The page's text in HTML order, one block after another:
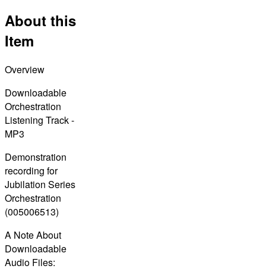
About this
Item
Overview
Downloadable
Orchestration
Listening Track -
MP3
Demonstration
recording for
Jubilation Series
Orchestration
(005006513)
A Note About
Downloadable
Audio Files: